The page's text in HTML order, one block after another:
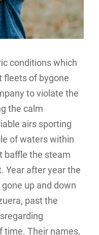
conditions which
fleets of bygone
to violate the
the calm
airs sporting
of waters within
baffle the steam
Year after year the
up and down
past the
time. Their names,